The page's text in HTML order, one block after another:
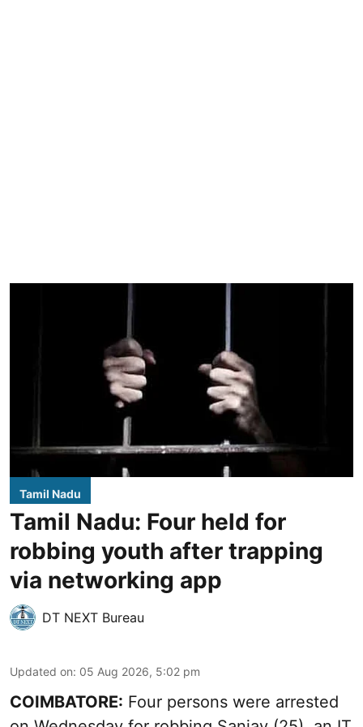
Tamil Nadu
Tamil Nadu: Four held for
robbing youth after trapping
via networking app
DT NEXT Bureau
Updated on: 05 Aug 2026, 5:02 pm
COIMBATORE: Four persons were arrested